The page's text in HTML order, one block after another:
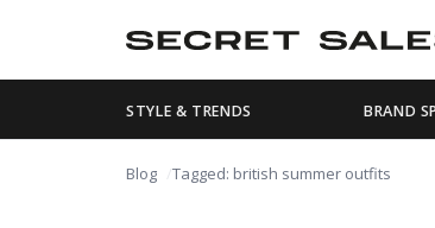
STYLE & TRENDS BRAND
Blog Tagged: british summer outfits